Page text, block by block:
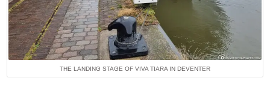
THE LANDING STAGE OF VIVA TIARA IN DEVENTER